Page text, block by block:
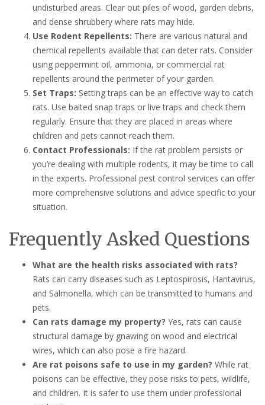
undisturbed areas. Clear out piles of wood, garden debris,
and dense shrubbery where rats may hide.
Use Rodent Repellents: There are various natural and
chemical repellents available that can deter rats. Consider
using peppermint oil, ammonia, or commercial rat
repellents around the perimeter of your garden.
Set Traps: Setting traps can be an effective way to catch
rats. Use baited snap traps or live traps and check them
regularly. Ensure that they are placed in areas where
children and pets cannot reach them.
Contact Professionals: If the rat problem persists or
you’re dealing with multiple rodents, it may be time to call
in the experts. Professional pest control services can offer
more comprehensive solutions and advice specific to your
situation.
Frequently Asked Questions
What are the health risks associated with rats?
Rats can carry diseases such as Leptospirosis, Hantavirus,
and Salmonella, which can be transmitted to humans and
pets.
Can rats damage my property? Yes, rats can cause
structural damage by gnawing on wood and electrical
wires, which can also pose a fire hazard.
Are rat poisons safe to use in my garden? While rat
poisons can be effective, they pose risks to pets, wildlife,
and children. It is safer to use them under professional